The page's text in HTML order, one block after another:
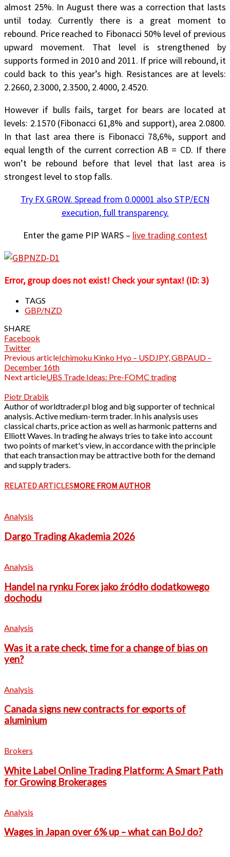
almost 25%. In August there was a correction that lasts
until today. Currently there is a great moment to
rebound. Price reached to Fibonacci 50% level of previous
upward movement. That level is strengthened by
supports formed in 2010 and 2011. If price will rebound, it
could back to this year’s high. Resistances are at levels:
2.2660, 2.3000, 2.3500, 2.4000, 2.4520.
However if bulls fails, target for bears are located at
levels: 2.1570 (Fibonacci 61,8% and support), area 2.0800.
In that last area there is Fibonacci 78,6%, support and
equal length of the current correction AB = CD. If there
won’t be rebound before that level that last area is
strongest level to stop falls.
Try FX GROW. Spread from 0.00001 also STP/ECN
execution, full transparency.
Enter the game PIP WARS – live trading contest
Error, group does not exist! Check your syntax! (ID: 3)
TAGS
GBP/NZD
SHARE
Facebook
Twitter
Previous articleIchimoku Kinko Hyo – USDJPY, GBPAUD –
December 16th
Next articleUBS Trade Ideas: Pre-FOMC trading
Piotr Drabik
Author of worldtrader.pl blog and big supporter of technical
analysis. Active medium-term trader. In his analysis uses
classical charts, price action as well as harmonic patterns and
Elliott Waves. In trading he always tries to take into account
two points of market's view, in accordance with the principle
that each transaction may be attractive both for the demand
and supply traders.
RELATED ARTICLESMORE FROM AUTHOR
Analysis
Dargo Trading Akademia 2026
Analysis
Handel na rynku Forex jako źródło dodatkowego
dochodu
Analysis
Was it a rate check, time for a change of bias on
yen?
Analysis
Canada signs new contracts for exports of
aluminium
Brokers
White Label Online Trading Platform: A Smart Path
for Growing Brokerages
Analysis
Wages in Japan over 6% up – what can BoJ do?